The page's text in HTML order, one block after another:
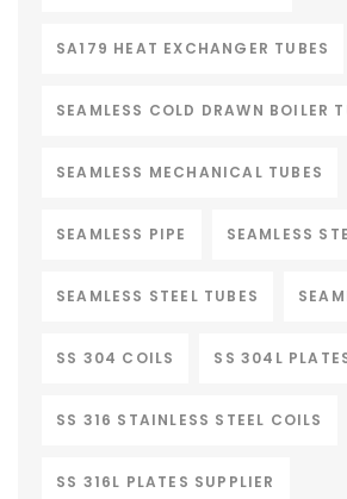
SA179 HEAT EXCHANGER TUBES
SEAMLESS COLD DRAWN BOILER
SEAMLESS MECHANICAL TUBES
SEAMLESS PIPE SEAMLESS
SEAMLESS STEEL TUBES
SS 304 COILS SS 304L
SS 316 STAINLESS STEEL COILS
SS 316L PLATES SUPPLIER